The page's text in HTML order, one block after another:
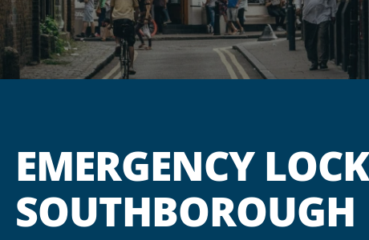
EMERGENCY
SOUTHBOROUGH